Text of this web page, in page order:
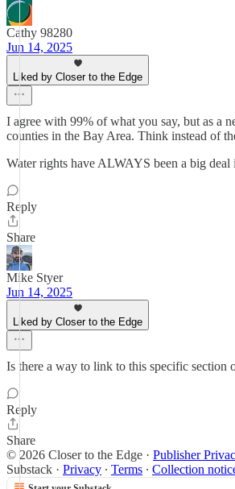
Cathy 98280
Jun 14, 2025
Liked by Closer to the Edge
I agree with 99% of what you say, but as a
counties in the Bay Area. Think instead of
Water rights have ALWAYS been a big deal
Reply
Share
Mike Styer
Jun 14, 2025
Liked by Closer to the Edge
Is there a way to link to this specific section
Reply
Share
© 2026 Closer to the Edge · Publisher
Substack · Privacy ∙ Terms ∙ Collection